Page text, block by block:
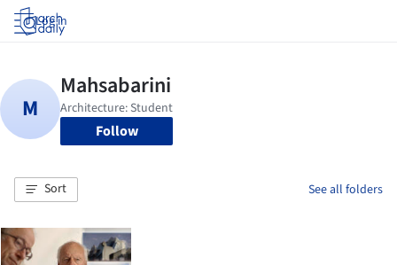
Log in
Follow
Sort See all folders